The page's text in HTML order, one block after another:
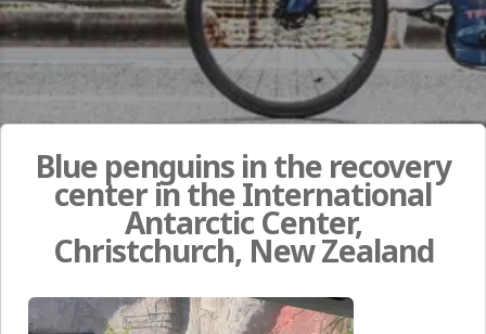
Blue penguins in the recovery
center in the International
Antarctic Center,
Christchurch, New Zealand